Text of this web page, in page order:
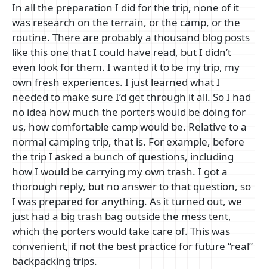
In all the preparation I did for the trip, none of it
was research on the terrain, or the camp, or the
routine. There are probably a thousand blog posts
like this one that I could have read, but I didn’t
even look for them. I wanted it to be my trip, my
own fresh experiences. I just learned what I
needed to make sure I’d get through it all. So I had
no idea how much the porters would be doing for
us, how comfortable camp would be. Relative to a
normal camping trip, that is. For example, before
the trip I asked a bunch of questions, including
how I would be carrying my own trash. I got a
thorough reply, but no answer to that question, so
I was prepared for anything. As it turned out, we
just had a big trash bag outside the mess tent,
which the porters would take care of. This was
convenient, if not the best practice for future “real”
backpacking trips.